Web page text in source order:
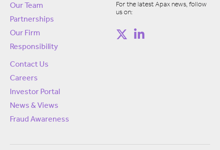
Our Team
Partnerships
Our Firm
Responsibility
Contact Us
Careers
Investor Portal
News & Views
Fraud Awareness
For the latest Apax news, follow
us on: